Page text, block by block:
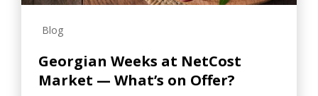
Blog
Georgian Weeks at NetCost
Market — What’s on Offer?